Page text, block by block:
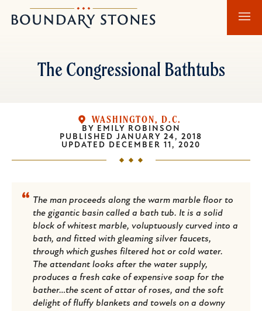
to
to
Boundary
Stones
The Congressional Bathtubs
WASHINGTON, D.C.
BY EMILY ROBINSON
PUBLISHED JANUARY 24, 2018
UPDATED DECEMBER 11, 2020
The man proceeds along the warm marble floor to
the gigantic basin called a bath tub. It is a solid
block of whitest marble, voluptuously curved into a
bath, and fitted with gleaming silver faucets,
through which gushes filtered hot or cold water.
The attendant looks after the water supply,
produces a fresh cake of expensive soap for the
bather…the scent of attar of roses, and the soft
delight of fluffy blankets and towels on a downy